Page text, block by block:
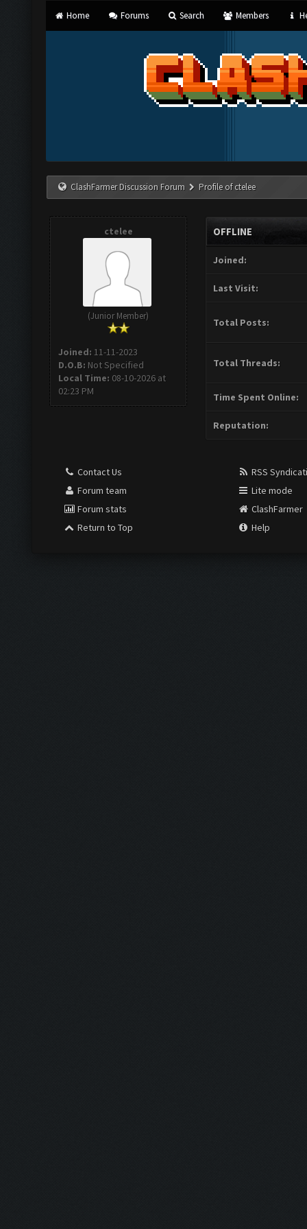
Home Forums Search Members
ClashFarmer Discussion Forum Profile of ctelee
ctelee
(Junior Member)
Joined: 11-11-2023
D.O.B: Not Specified
Local Time: 08-10-2026 at
02:23 PM
OFFLINE
Joined:
Last Visit:
Total Posts:
Total Threads:
Time Spent Online:
Reputation:
Contact Us
Forum team
Forum stats
Return to Top
RSS
Lite mode
ClashFarmer
Help